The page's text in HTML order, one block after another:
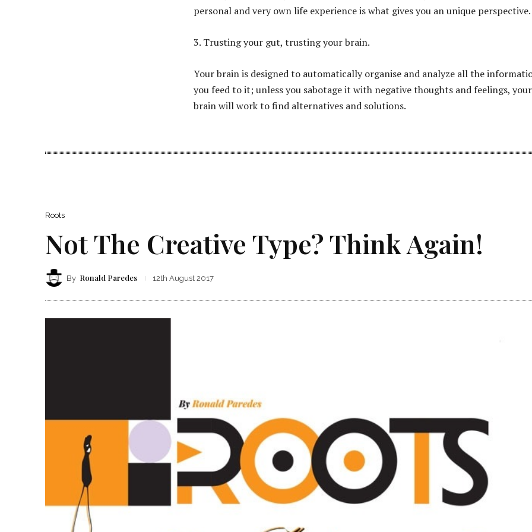
personal and very own life experience is what gives you an unique perspective.
3. Trusting your gut, trusting your brain.
Your brain is designed to automatically organise and analyze all the
you feed to it; unless you sabotage it with negative thoughts and feelings, your
brain will work to find alternatives and solutions.